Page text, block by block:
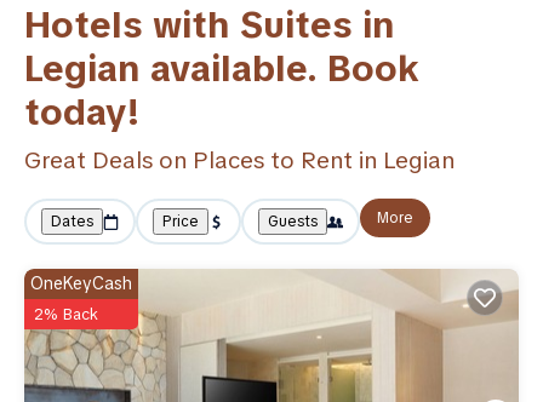
Hotels with Suites in
Legian available. Book
today!
Great Deals on Places to Rent in Legian
Dates Price Guests More
OneKeyCash
2% Back